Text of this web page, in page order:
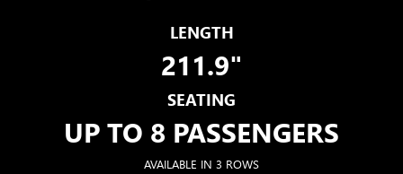
LENGTH
211.9"
SEATING
UP TO 8 PASSENGERS
AVAILABLE IN 3 ROWS